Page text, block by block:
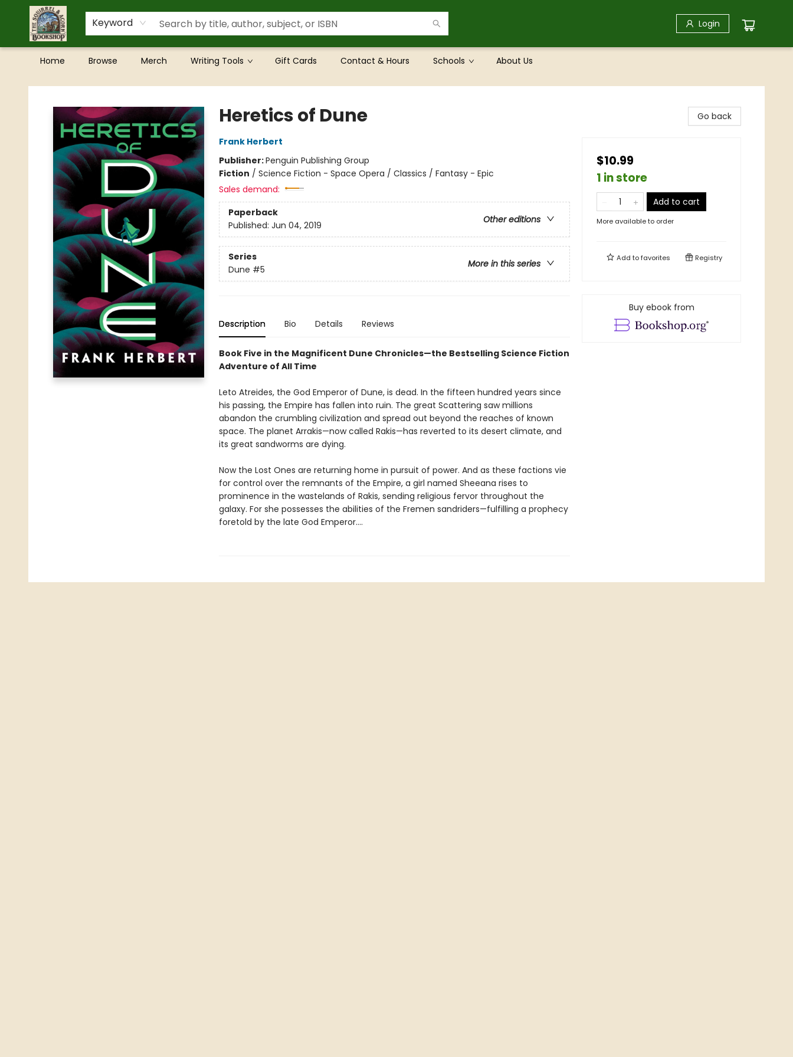
Keyword Login
Home Browse Merch Writing Tools Gift Cards Contact & Hours Schools About Us
The Squirrel and Acorn Bookshop
Heretics of Dune
Frank Herbert
Publisher:Penguin Publishing Group
Fiction / Science Fiction - Space Opera / Classics / Fantasy - Epic
Sales demand:
Paperback
Other editions
Published: Jun 04, 2019
Series
More in this series
Dune #5
Description Bio Details Reviews
Book Five in the Magnificent Dune Chronicles—the Bestselling Science Fiction
Adventure of All Time
Leto Atreides, the God Emperor of Dune, is dead. In the fifteen hundred years since
his passing, the Empire has fallen into ruin. The great Scattering saw millions
abandon the crumbling civilization and spread out beyond the reaches of known
space. The planet Arrakis—now called Rakis—has reverted to its desert climate, and
its great sandworms are dying.
Now the Lost Ones are returning home in pursuit of power. And as these factions vie
for control over the remnants of the Empire, a girl named Sheeana rises to
prominence in the wastelands of Rakis, sending religious fervor throughout the
galaxy. For she possesses the abilities of the Fremen sandriders—fulfilling a prophecy
foretold by the late God Emperor....
Go back
$10.99
1 in store
Add to cart
More available to order
Add tofavorites Registry
Buy ebook from